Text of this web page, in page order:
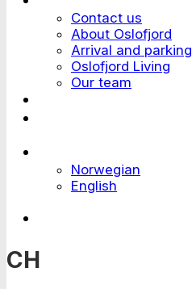
Contact us
About Oslofjord
Arrival and parking
Oslofjord Living
Our team
Norwegian
English
CH